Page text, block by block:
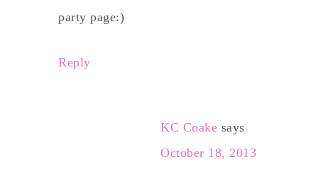
party page:)
Reply
KC Coake says
October 18, 2013